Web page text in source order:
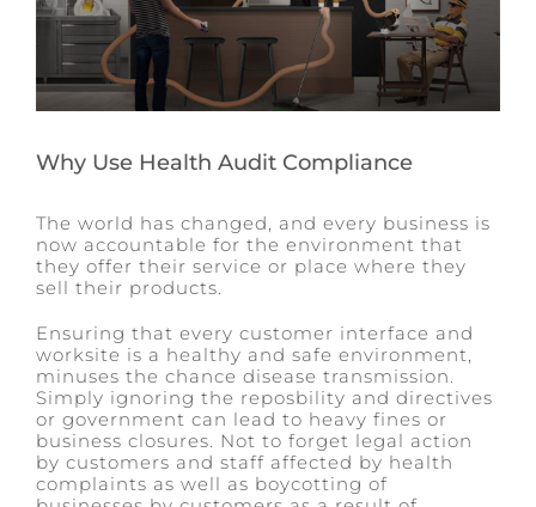
Why Use Health Audit Compliance
The world has changed, and every business is
now accountable for the environment that
they offer their service or place where they
sell their products.
Ensuring that every customer interface and
worksite is a healthy and safe environment,
minuses the chance disease transmission.
Simply ignoring the reposbility and directives
or government can lead to heavy fines or
business closures. Not to forget legal action
by customers and staff affected by health
complaints as well as boycotting of